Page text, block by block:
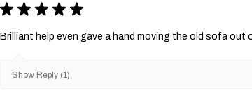
★ ★ ★ ★ ★
Brilliant help even gave a hand moving the old sofa
Show Reply (1)